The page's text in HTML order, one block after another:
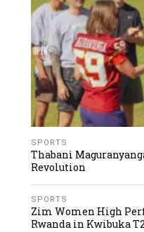
SPORTS
Thabani
Revolution
SPORTS
Zim Women High
Rwanda in Kwibuka